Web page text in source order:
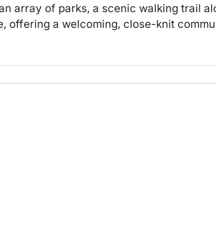
array of parks, a scenic walking trail
offering a welcoming, close-knit